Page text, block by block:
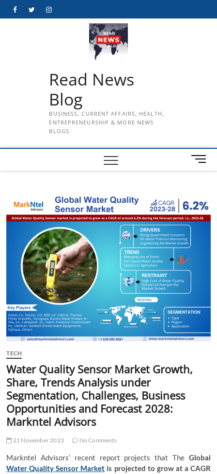
FacebookTwitterInstagram
Read News
Blog
BUSINESS, CURRENT AFFAIRS, HEALTH,
ENTREPRENEURSHIP & MORE NEWS
BLOGS
M
e
B
u
t
TECH
Water Quality Sensor Market Growth,
Share, Trends Analysis under
Segmentation, Challenges, Business
Opportunities and Forecast 2028:
Markntel Advisors
21 November 2023 No Comments
Markntel Advisors’ recent report projects that The Global
Water Quality Sensor Market is projected to grow at a CAGR